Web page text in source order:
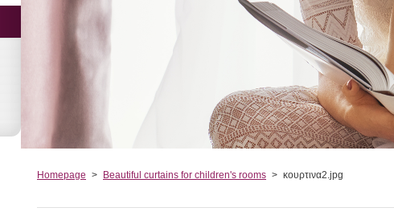
Homepage > Beautiful curtains for children's rooms > κουρτινα2.jpg